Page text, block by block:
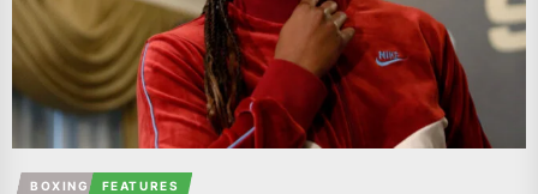
BOXING FEATURES